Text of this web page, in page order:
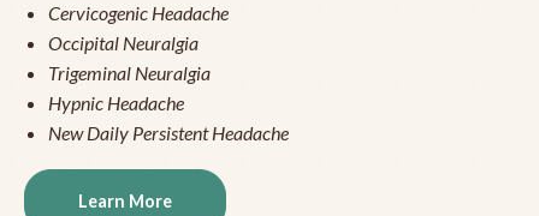
Cervicogenic Headache
Occipital Neuralgia
Trigeminal Neuralgia
Hypnic Headache
New Daily Persistent Headache
Learn More